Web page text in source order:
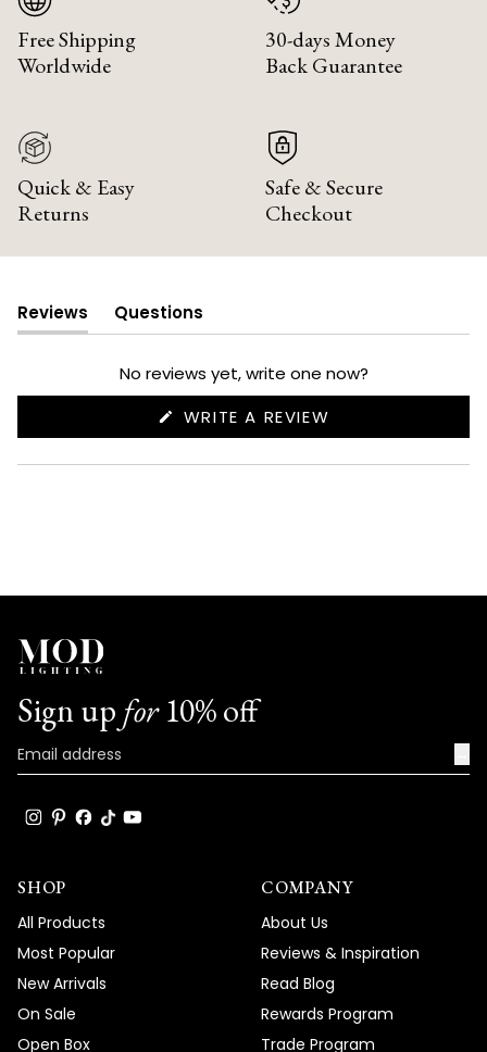
Free Shipping
Worldwide
30-days Money
Back Guarantee
Quick & Easy
Returns
Safe & Secure
Checkout
Reviews
(tab
expanded)
Questions
(tab
collapsed)
No reviews yet, write one now?
WRITE A REVIEW
NEW
Sign up for10% off
SHOP
All Products
Most Popular
New Arrivals
On Sale
Open Box
COMPANY
About Us
Reviews & Inspiration
Read Blog
Rewards Program
Trade Program